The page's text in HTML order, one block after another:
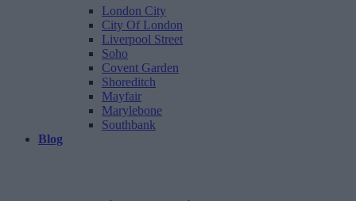
London City
City Of London
Liverpool Street
Soho
Covent Garden
Shoreditch
Mayfair
Marylebone
Southbank
Blog